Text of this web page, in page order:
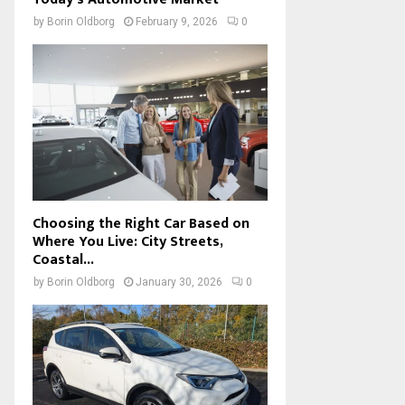
by Borin Oldborg February 9, 2026 0
Choosing the Right Car Based on
Where You Live: City Streets,
Coastal...
by Borin Oldborg January 30, 2026 0